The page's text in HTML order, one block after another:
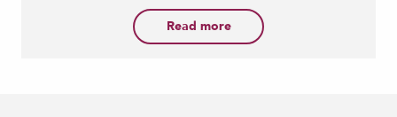
Read more